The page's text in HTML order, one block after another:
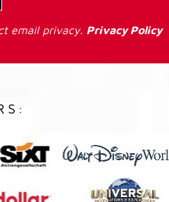
email privacy. Privacy Policy